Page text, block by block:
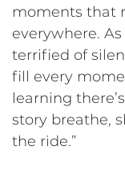
moments that
everywhere.
terrified of
fill every
learning
story breathe,
the ride.”